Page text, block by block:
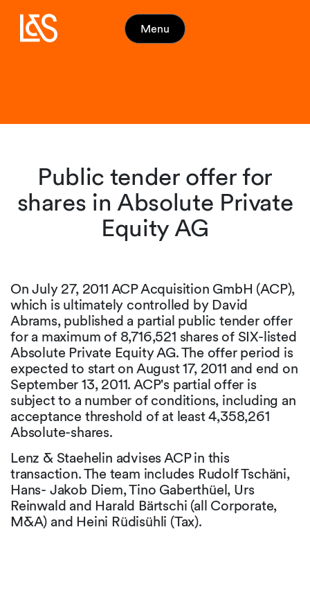
Menu
Public tender offer for
shares in Absolute Private
Equity AG
On July 27, 2011 ACP Acquisition GmbH (ACP),
which is ultimately controlled by David
Abrams, published a partial public tender offer
for a maximum of 8,716,521 shares of SIX-listed
Absolute Private Equity AG. The offer period is
expected to start on August 17, 2011 and end on
September 13, 2011. ACP's partial offer is
subject to a number of conditions, including an
acceptance threshold of at least 4,358,261
Absolute-shares.
Lenz & Staehelin advises ACP in this
transaction. The team includes Rudolf Tschäni,
Hans- Jakob Diem, Tino Gaberthüel, Urs
Reinwald and Harald Bärtschi (all Corporate,
M&A) and Heini Rüdisühli (Tax).